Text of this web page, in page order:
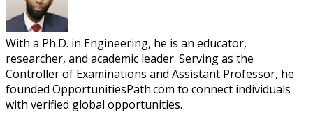
With a Ph.D. in Engineering, he is an educator,
researcher, and academic leader. Serving as the
Controller of Examinations and Assistant Professor, he
founded OpportunitiesPath.com to connect individuals
with verified global opportunities.